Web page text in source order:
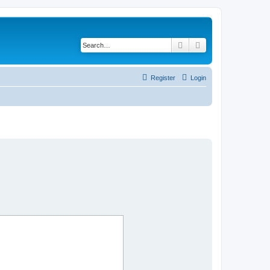
Search
Login
Register